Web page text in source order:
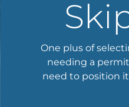
One plus of
needing a
need to position